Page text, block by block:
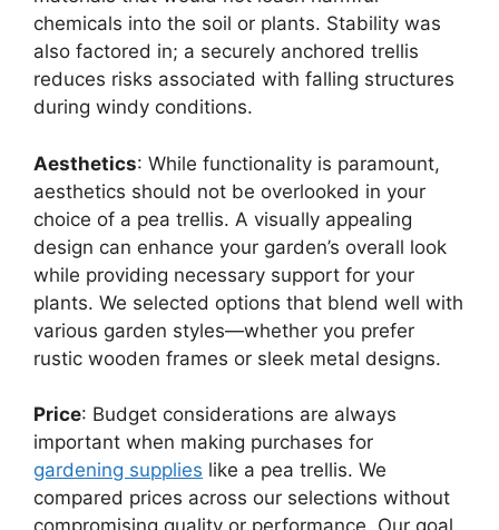
chemicals into the soil or plants. Stability was
also factored in; a securely anchored trellis
reduces risks associated with falling structures
during windy conditions.
Aesthetics: While functionality is paramount,
aesthetics should not be overlooked in your
choice of a pea trellis. A visually appealing
design can enhance your garden’s overall look
while providing necessary support for your
plants. We selected options that blend well with
various garden styles—whether you prefer
rustic wooden frames or sleek metal designs.
Price: Budget considerations are always
important when making purchases for
gardening supplies like a pea trellis. We
compared prices across our selections without